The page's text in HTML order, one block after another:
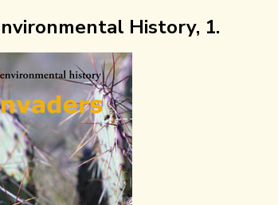
History, 1.